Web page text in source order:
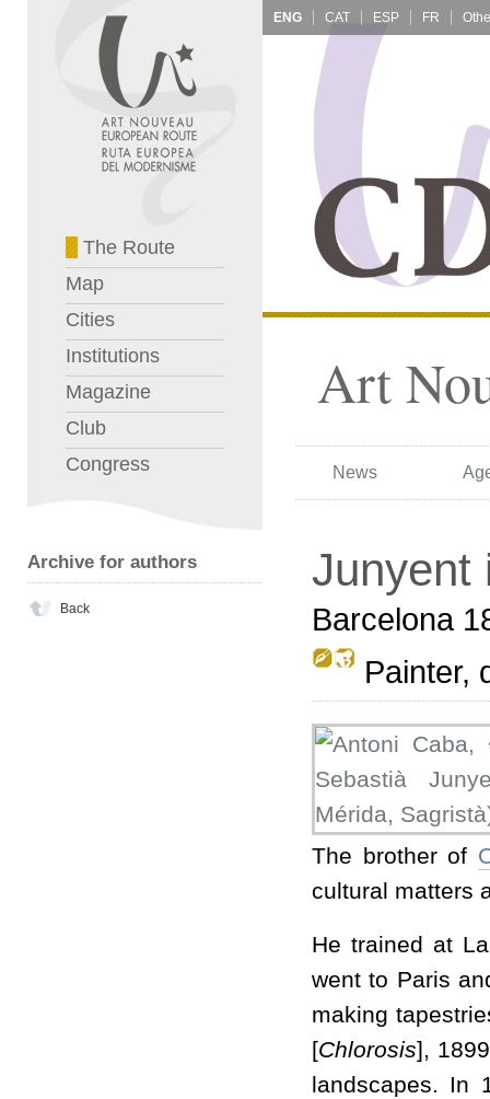
The Route
Map
Cities
Institutions
Magazine
Club
Congress
Archive for authors
Back
ENG CAT ESP FR
Art
News
Junyent
Barcelona
Painter,
The brother of
cultural matters
He trained at
went to Paris
making
[Chlorosis],
landscapes. In